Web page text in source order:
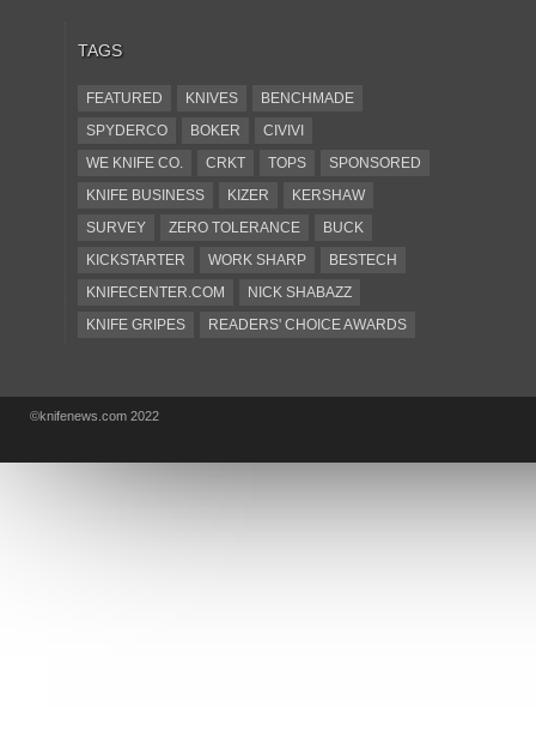
TAGS
FEATURED KNIVES
BENCHMADE
SPYDERCO
BOKER
CIVIVI
WE KNIFE CO.
CRKT TOPS
SPONSORED
KNIFE BUSINESS
KIZER
KERSHAW
SURVEY
ZERO TOLERANCE
BUCK
KICKSTARTER
WORK SHARP
BESTECH
KNIFECENTER.COM
NICK SHABAZZ
KNIFE GRIPES
READERS' CHOICE AWARDS
DESIGN MINDS
©knifenews.com 2022